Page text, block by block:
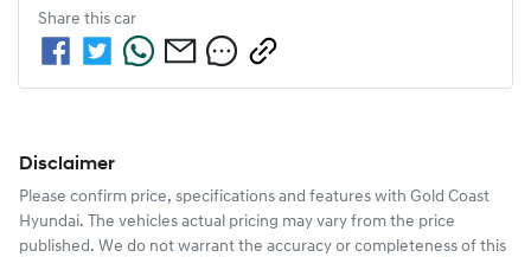
Share this car
Disclaimer
Please confirm price, specifications and features with Gold Coast
Hyundai. The vehicles actual pricing may vary from the price
published. We do not warrant the accuracy or completeness of this